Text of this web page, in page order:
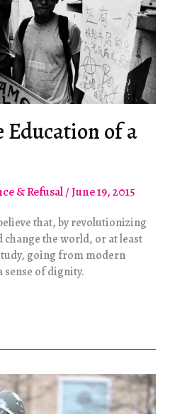
of a
& Refusal/June 19, 2015
that, by revolutionizing
change the world, or at least
going from modern
sense of dignity.